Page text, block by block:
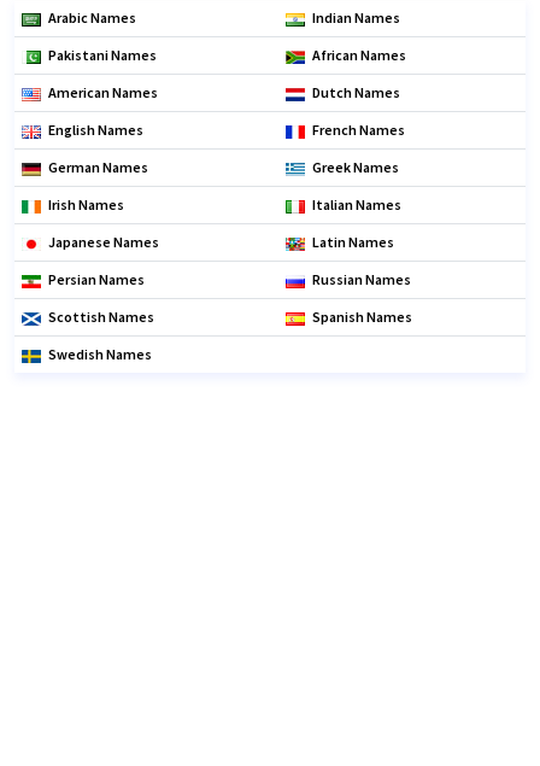
Arabic Names Indian Names
Pakistani Names African Names
American Names Dutch Names
English Names French Names
German Names Greek Names
Irish Names Italian Names
Japanese Names Latin Names
Persian Names Russian Names
Scottish Names Spanish Names
Swedish Names